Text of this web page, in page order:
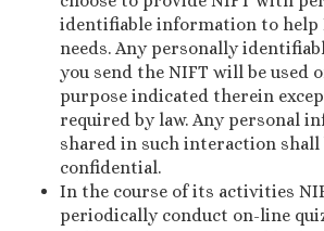
identifiable information to help
needs. Any personally
you send the NIFT will be used
purpose indicated therein
required by law. Any personal
shared in such interaction shall
confidential.
In the course of its activities
periodically conduct on-line